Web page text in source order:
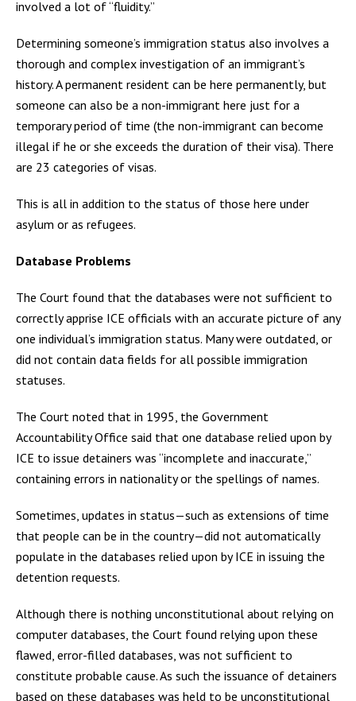
involved a lot of “fluidity.”
Determining someone’s immigration status also involves a
thorough and complex investigation of an immigrant’s
history. A permanent resident can be here permanently, but
someone can also be a non-immigrant here just for a
temporary period of time (the non-immigrant can become
illegal if he or she exceeds the duration of their visa). There
are 23 categories of visas.
This is all in addition to the status of those here under
asylum or as refugees.
Database Problems
The Court found that the databases were not sufficient to
correctly apprise ICE officials with an accurate picture of any
one individual’s immigration status. Many were outdated, or
did not contain data fields for all possible immigration
statuses.
The Court noted that in 1995, the Government
Accountability Office said that one database relied upon by
ICE to issue detainers was “incomplete and inaccurate,”
containing errors in nationality or the spellings of names.
Sometimes, updates in status—such as extensions of time
that people can be in the country—did not automatically
populate in the databases relied upon by ICE in issuing the
detention requests.
Although there is nothing unconstitutional about relying on
computer databases, the Court found relying upon these
flawed, error-filled databases, was not sufficient to
constitute probable cause. As such the issuance of detainers
based on these databases was held to be unconstitutional